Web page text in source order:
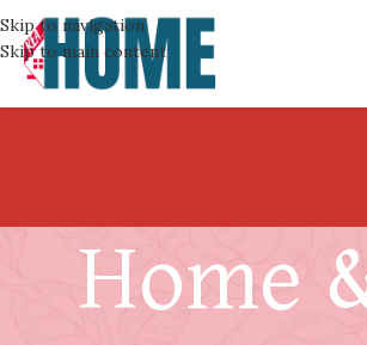
Skip to navigation
Skip to main content
Home